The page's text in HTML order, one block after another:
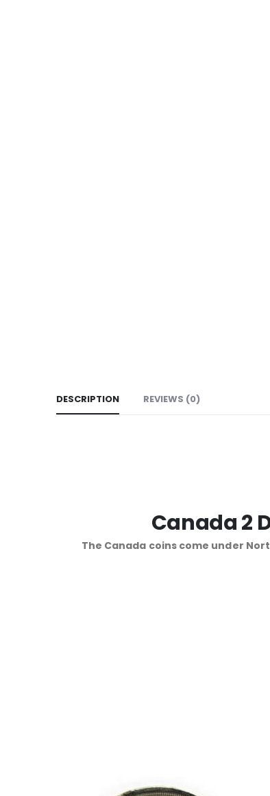
DESCRIPTION REVIEWS (0)
Canada 2
The Canada coins come under